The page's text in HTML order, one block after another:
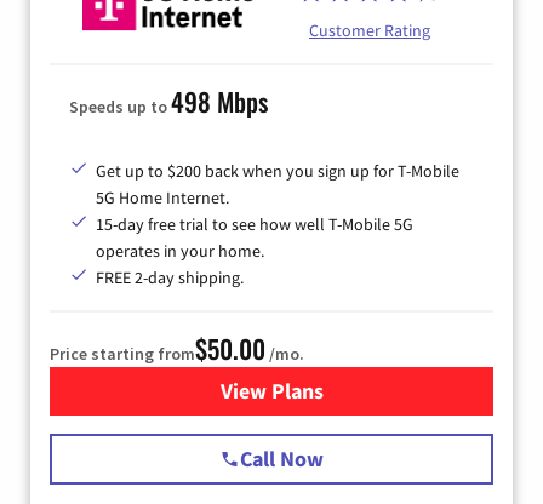
Customer Rating
Speeds up to498 Mbps
Get up to $200 back when you sign up for T-Mobile
5G Home Internet.
15-day free trial to see how well T-Mobile 5G
operates in your home.
FREE 2-day shipping.
Price starting from$50.00 /mo.
View Plansfor T-Mobile Home Internet
Call Now